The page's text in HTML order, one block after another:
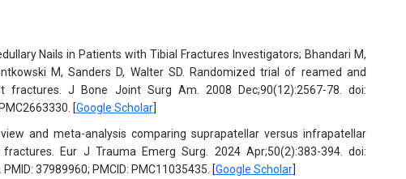
Nails in Patients with Tibial Fractures Investigators; Bhandari M,
M, Sanders D, Walter SD. Randomized trial of reamed and
J Bone Joint Surg Am. 2008 Dec;90(12):2567-78. doi:
[Google Scholar]
and meta-analysis comparing suprapatellar versus infrapatellar
Eur J Trauma Emerg Surg. 2024 Apr;50(2):383-394. doi:
37989960; PMCID: PMC11035435. [Google Scholar]